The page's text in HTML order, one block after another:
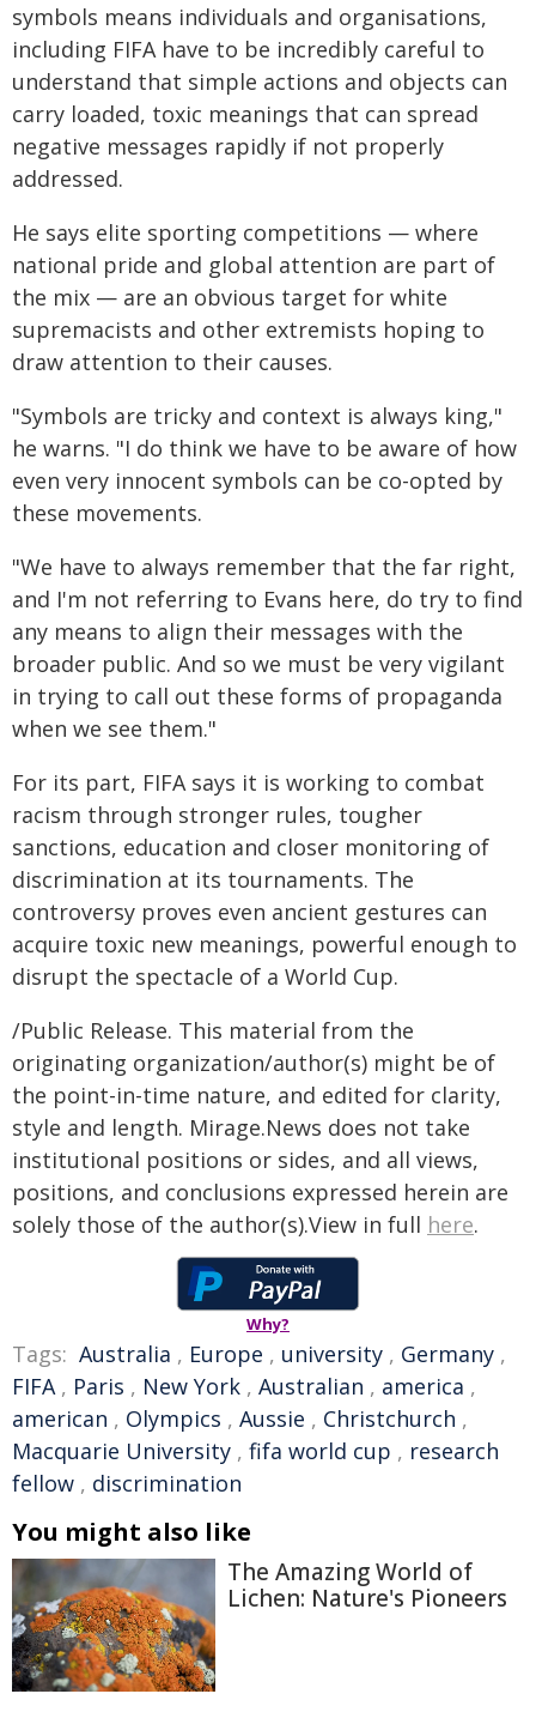
symbols means individuals and organisations,
including FIFA have to be incredibly careful to
understand that simple actions and objects can
carry loaded, toxic meanings that can spread
negative messages rapidly if not properly
addressed.
He says elite sporting competitions — where
national pride and global attention are part of
the mix — are an obvious target for white
supremacists and other extremists hoping to
draw attention to their causes.
"Symbols are tricky and context is always king,"
he warns. "I do think we have to be aware of how
even very innocent symbols can be co-opted by
these movements.
"We have to always remember that the far right,
and I'm not referring to Evans here, do try to find
any means to align their messages with the
broader public. And so we must be very vigilant
in trying to call out these forms of propaganda
when we see them."
For its part, FIFA says it is working to combat
racism through stronger rules, tougher
sanctions, education and closer monitoring of
discrimination at its tournaments. The
controversy proves even ancient gestures can
acquire toxic new meanings, powerful enough to
disrupt the spectacle of a World Cup.
/Public Release. This material from the
originating organization/author(s) might be of
the point-in-time nature, and edited for clarity,
style and length. Mirage.News does not take
institutional positions or sides, and all views,
positions, and conclusions expressed herein are
solely those of the author(s).View in full here.
Why?
Tags: Australia , Europe , university , Germany ,
FIFA, Paris , New York , Australian , america ,
american , Olympics , Aussie , Christchurch ,
Macquarie University , fifa world cup , research
fellow , discrimination
You might also like
The Amazing World of
Lichen: Nature's Pioneers